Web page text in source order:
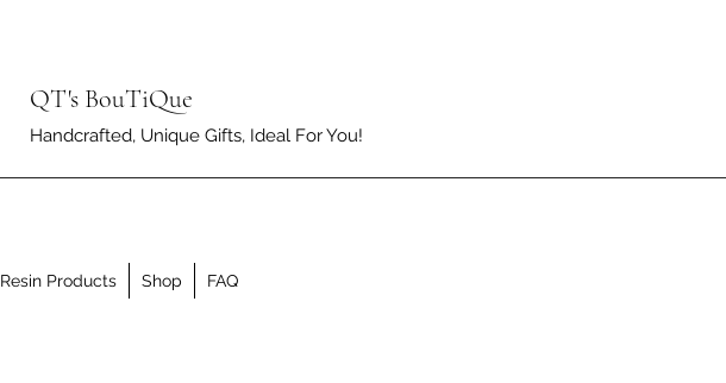
QT's BouTiQue
Handcrafted, Unique Gifts, Ideal For You!
Resin Products Shop FAQ